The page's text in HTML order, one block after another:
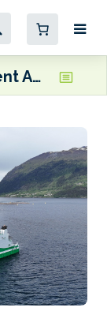
Trident Aqua Services battery hybrid pair to support Hofseth’s aquaculture operations